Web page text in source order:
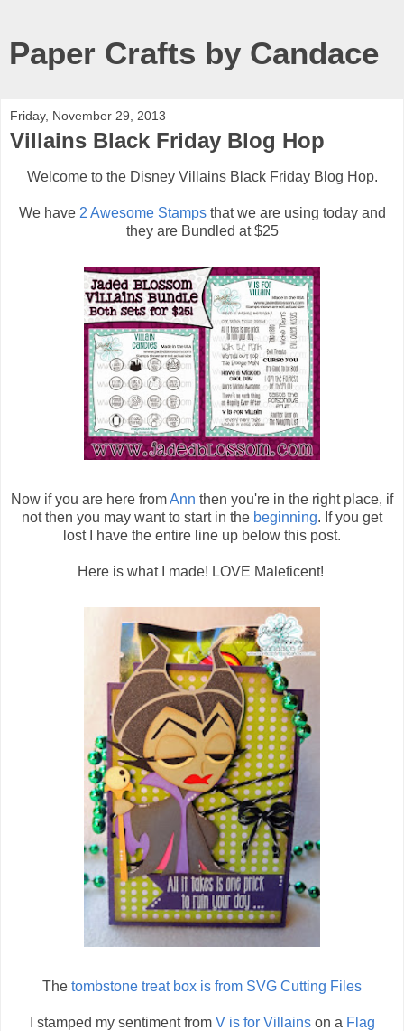
Paper Crafts by Candace
Friday, November 29, 2013
Villains Black Friday Blog Hop
Welcome to the Disney Villains Black Friday Blog Hop.
We have 2 Awesome Stampsthat we are using today and
they are Bundled at $25
Now if you are here fromAnn then you're in the right place, if
not then you may want to start in the beginning. If you get
lost I have the entire line up below this post.
Here is what I made! LOVE Maleficent!
The tombstone treat box is from SVG Cutting Files
I stamped my sentiment from V is for Villainson a Flag